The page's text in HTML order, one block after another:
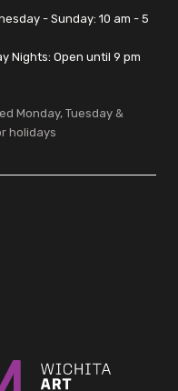
- Sunday: 10 am - 5
Nights: Open until 9 pm
Monday, Tuesday &
holidays